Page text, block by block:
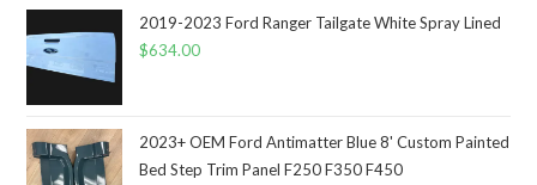
2019-2023 Ford Ranger Tailgate White Spray Lined
$634.00
2023+ OEM Ford Antimatter Blue 8' Custom Painted
Bed Step Trim Panel F250 F350 F450